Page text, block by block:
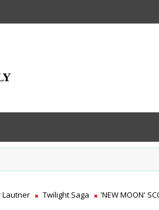
Lautner Twilight Saga
'NEW MOON'